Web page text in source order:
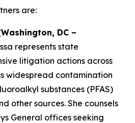
are:
DC –
represents state
litigation actions across
widespread contamination
substances (PFAS)
other sources. She counsels
General offices seeking